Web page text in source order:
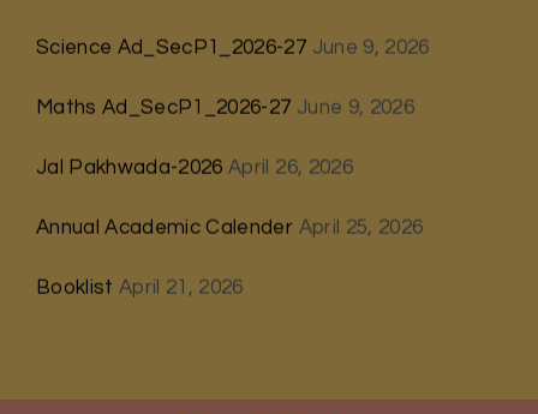
Science Ad_SecP1_2026-27 June 9, 2026
Maths Ad_SecP1_2026-27 June 9, 2026
Jal Pakhwada-2026 April 26, 2026
Annual Academic Calender April 25, 2026
Booklist April 21, 2026